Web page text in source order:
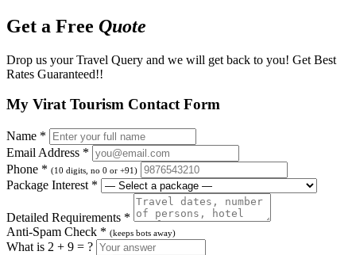
Get a Free Quote
Drop us your Travel Query and we will get back to you! Get Best
Rates Guaranteed!!
My Virat Tourism Contact Form
Name *
Email Address *
Phone * (10 digits, no 0 or +91)
Package Interest *
Detailed Requirements *
Anti-Spam Check * (keeps bots away)
What is 2 + 9 = ?